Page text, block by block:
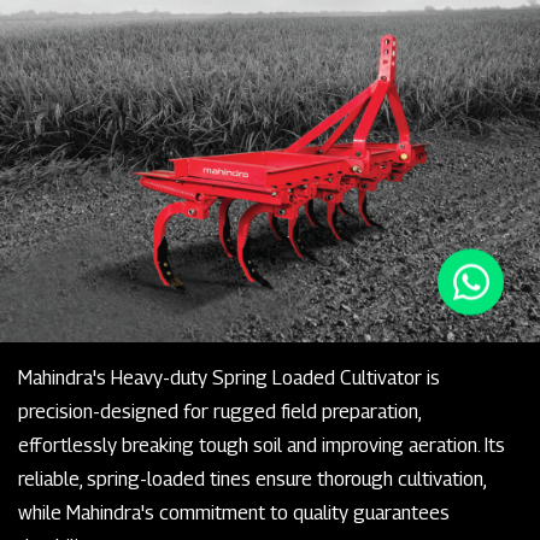
Mahindra's Heavy-duty Spring Loaded Cultivator is
precision-designed for rugged field preparation,
effortlessly breaking tough soil and improving aeration. Its
reliable, spring-loaded tines ensure thorough cultivation,
while Mahindra's commitment to quality guarantees